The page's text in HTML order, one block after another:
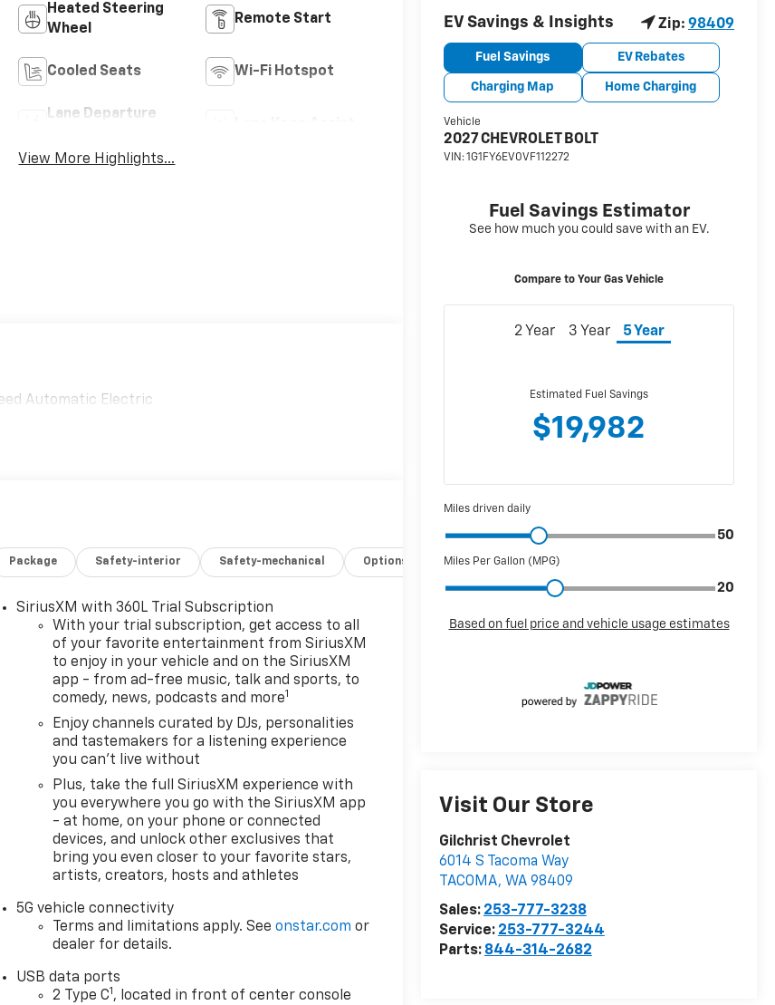
Visit Our Store
Gilchrist Chevrolet
6014 S Tacoma Way
TACOMA, WA 98409
Sales: 253-777-3238
Service: 253-777-3244
Parts: 844-314-2682
Heated Steering
Wheel
Remote Start
Cooled Seats Wi-Fi Hotspot
Lane Departure
View More Highlights...
Automatic Electric
Package Safety-interior Safety-mechanical Options Specs
SiriusXM with 360L Trial Subscription
With your trial subscription, get access to all
of your favorite entertainment from SiriusXM
to enjoy in your vehicle and on the SiriusXM
app - from ad-free music, talk and sports, to
comedy, news, podcasts and more1
Enjoy channels curated by DJs, personalities
and tastemakers for a listening experience
you can't live without
Plus, take the full SiriusXM experience with
you everywhere you go with the SiriusXM app
- at home, on your phone or connected
devices, and unlock other exclusives that
bring you even closer to your favorite stars,
artists, creators, hosts and athletes
5G vehicle connectivity
Terms and limitations apply. Seeonstar.com or
dealer for details.
USB data ports
2 Type C1 , located in front of center console